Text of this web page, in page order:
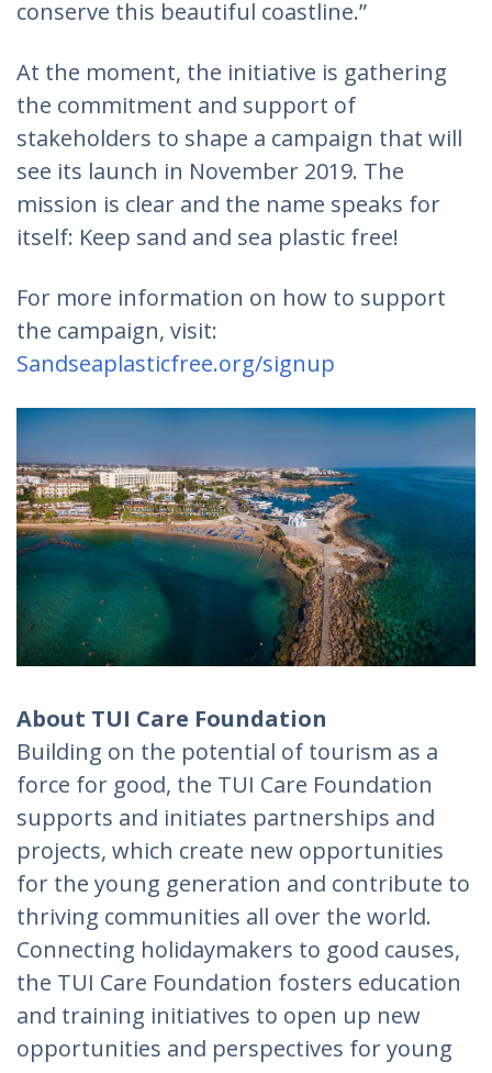
conserve this beautiful coastline.”
At the moment, the initiative is gathering
the commitment and support of
stakeholders to shape a campaign that will
see its launch in November 2019. The
mission is clear and the name speaks for
itself: Keep sand and sea plastic free!
For more information on how to support
the campaign, visit:
Sandseaplasticfree.org/signup
About TUI Care Foundation
Building on the potential of tourism as a
force for good, the TUI Care Foundation
supports and initiates partnerships and
projects, which create new opportunities
for the young generation and contribute to
thriving communities all over the world.
Connecting holidaymakers to good causes,
the TUI Care Foundation fosters education
and training initiatives to open up new
opportunities and perspectives for young